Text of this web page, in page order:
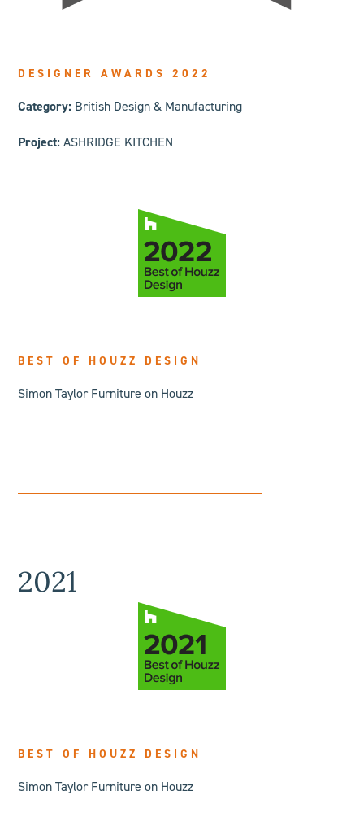
DESIGNER AWARDS 2022
Category: British Design & Manufacturing
Project: ASHRIDGE KITCHEN
BEST OF HOUZZ DESIGN
Simon Taylor Furniture on Houzz
2021
BEST OF HOUZZ DESIGN
Simon Taylor Furniture on Houzz